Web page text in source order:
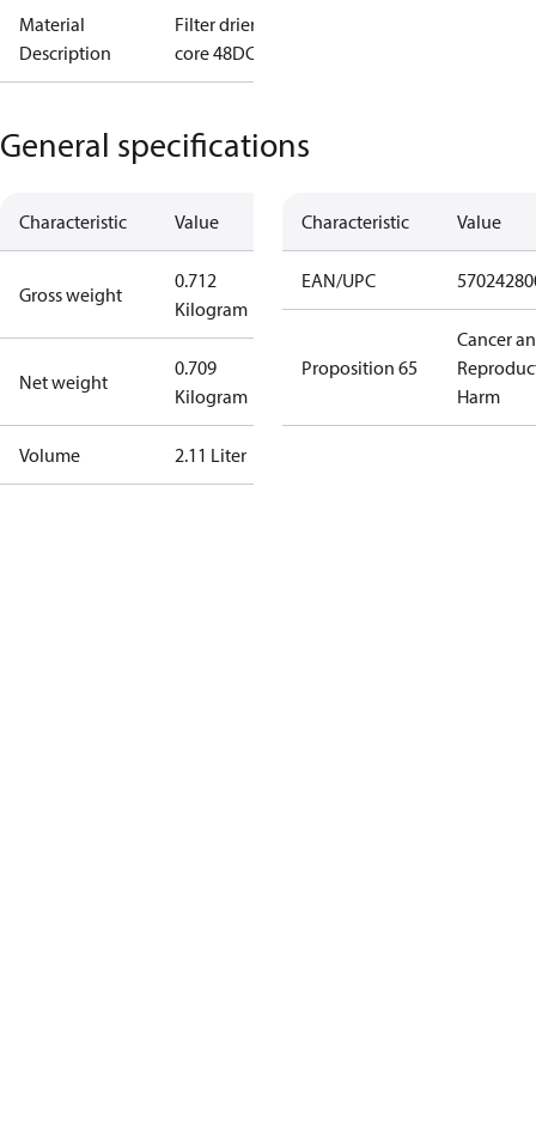
Material
Description
Filter drier
core 48DC I/8
General specifications
Characteristic Value
Gross weight
0.712
Kilogram
Net weight
0.709
Kilogram
Volume 2.11 Liter
Characteristic Value
EAN/UPC
Proposition 65
Cancer
Harm